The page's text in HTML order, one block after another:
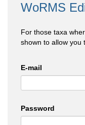
WoRMS
For those taxa
shown to allow you
E-mail
Password